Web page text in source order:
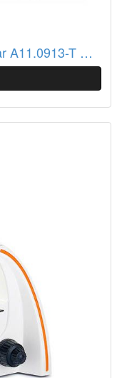
Biological Microscope Trinocular A11.0913-T Opto Edu